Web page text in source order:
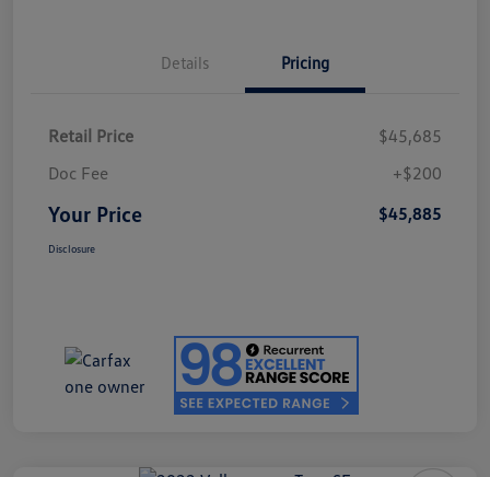
Details Pricing
Retail Price
$45,685
Doc Fee
+$200
Your Price $45,885
Disclosure